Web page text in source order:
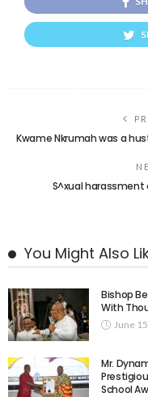
Kwame Nkrumah was a
S^xual harassment
You Might Also
Bishop
With
June
Mr.
School